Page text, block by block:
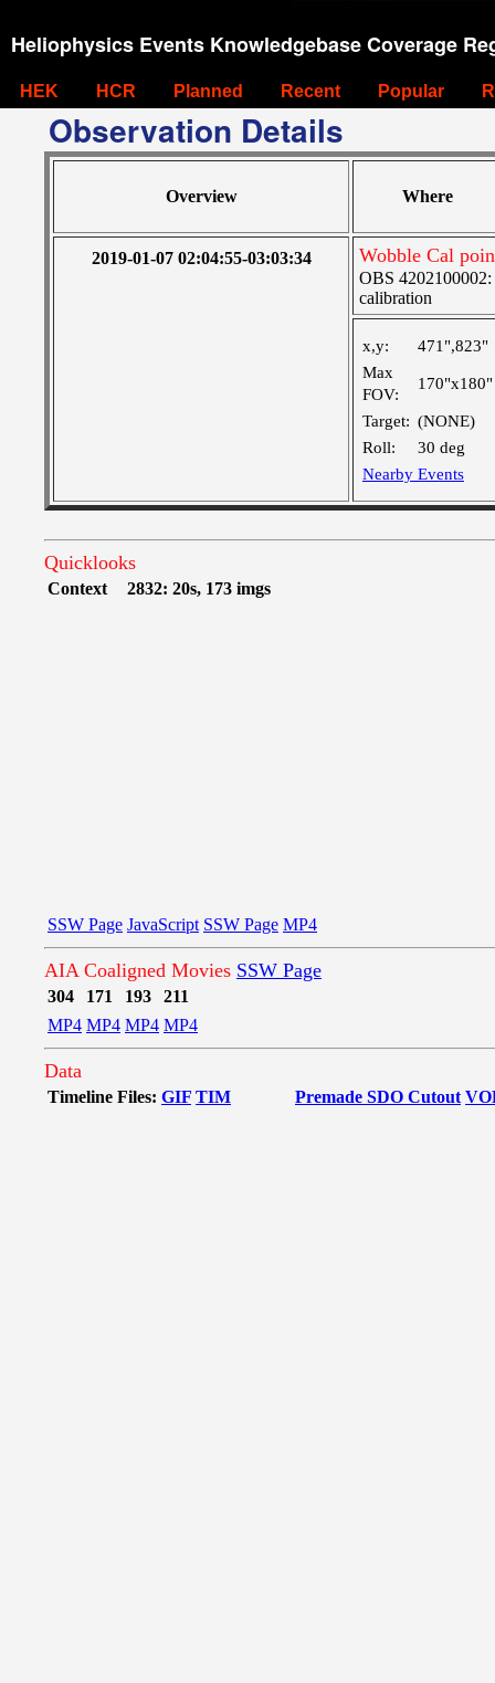
Heliophysics Events Knowledgebase Coverage
HEK HCR Planned Recent Popular
Observation Details
Overview Where
2019-01-07 02:04:55-03:03:34 Wobble Cal
OBS
calibration
x,y:
471",823"
Max
FOV:
170"x180"
Target: (NONE)
Roll:
30 deg
Nearby Events
Quicklooks
Context 2832: 20s, 173 imgs
SSW Page JavaScript SSW Page MP4
AIA Coaligned Movies SSW Page
304 171 193
211
MP4 MP4 MP4 MP4
Data
Timeline Files: GIF TIM Premade SDO Cutout